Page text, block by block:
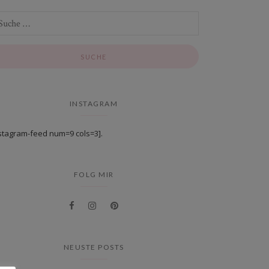
INSTAGRAM
feed num=9 cols=3].
FOLG MIR
NEUSTE POSTS